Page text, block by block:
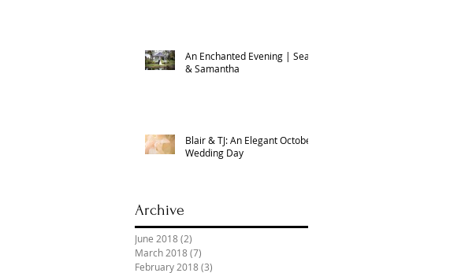
An Enchanted Evening | Sean
& Samantha
Blair & TJ: An Elegant October
Wedding Day
Archive
June 2018(2)
March 2018(7)
February 2018(3)